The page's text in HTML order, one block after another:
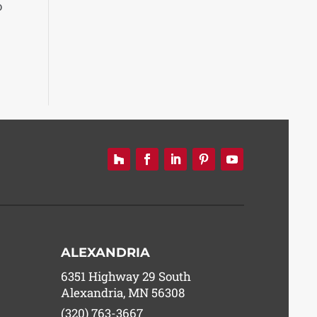
ALEXANDRIA
6351 Highway 29 South
Alexandria, MN 56308
(320) 763-3667